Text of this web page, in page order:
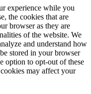
experience while you
the cookies that are
browser as they are
of the website. We
and understand how
stored in your browser
option to opt-out of these
may affect your